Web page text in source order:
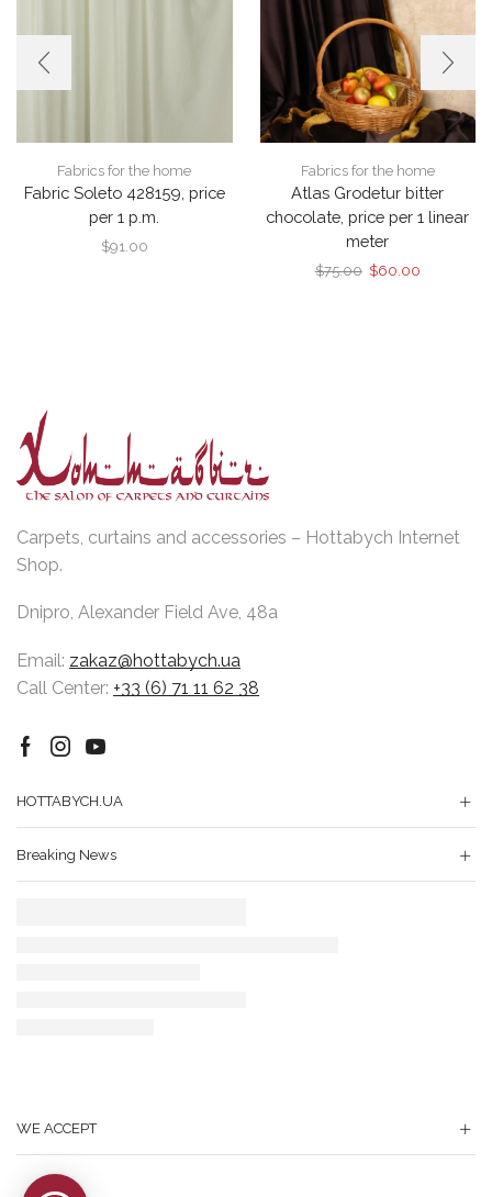
Fabrics for the home
Fabric Soleto 428159, price
per 1 p.m.
$91.00
Fabrics for the home
Atlas Grodetur bitter
chocolate, price per 1 linear
meter
$75.00 Original
$60.00Current
Carpets, curtains and accessories – Hottabych Internet
Shop.
Dnipro, Alexander Field Ave, 48a
Email: zakaz@hottabych.ua
Call Center: +33 (6) 71 11 62 38
Facebook
Instagram
Youtube
HOTTABYCH.UA
Breaking News
WE ACCEPT